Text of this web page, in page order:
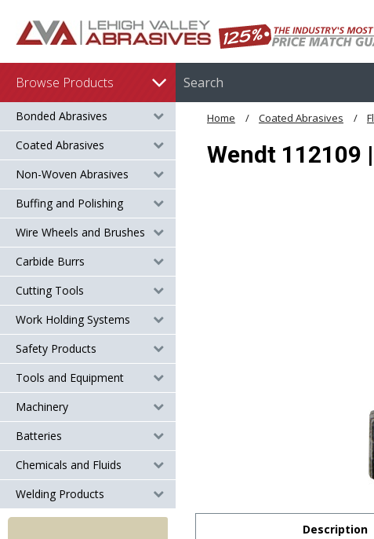
Browse Products
Bonded Abrasives
Coated Abrasives
Non-Woven Abrasives
Buffing and Polishing
Wire Wheels and Brushes
Carbide Burrs
Cutting Tools
Work Holding Systems
Safety Products
Tools and Equipment
Machinery
Batteries
Chemicals and Fluids
Welding Products
Home Coated Abrasives
Wendt 112109
Description